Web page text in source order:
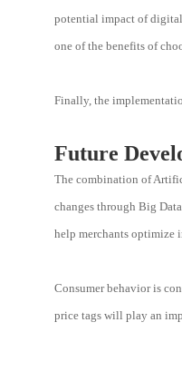
potential impact of
one of the benefits of
Finally, the
Future
The combination of
changes through Big
help merchants optimize
Consumer behavior is
price tags will play an